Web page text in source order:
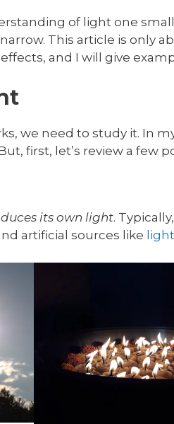
of light one
This article is only
and I will give
we need to study it. In
first, let’s review a
its own light.
artificial sources like